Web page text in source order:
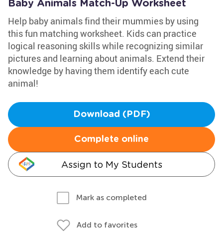
Baby Animals Match-Up Worksheet
Help baby animals find their mummies by using
this fun matching worksheet. Kids can practice
logical reasoning skills while recognizing similar
pictures and learning about animals. Extend their
knowledge by having them identify each cute
animal!
Download (PDF)
Complete online
Assign to My Students
Mark as completed
Add to favorites